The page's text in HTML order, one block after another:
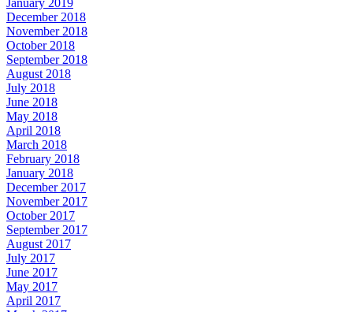
December 2018
November 2018
October 2018
September 2018
August 2018
July 2018
June 2018
May 2018
April 2018
March 2018
February 2018
January 2018
December 2017
November 2017
October 2017
September 2017
August 2017
July 2017
June 2017
May 2017
April 2017